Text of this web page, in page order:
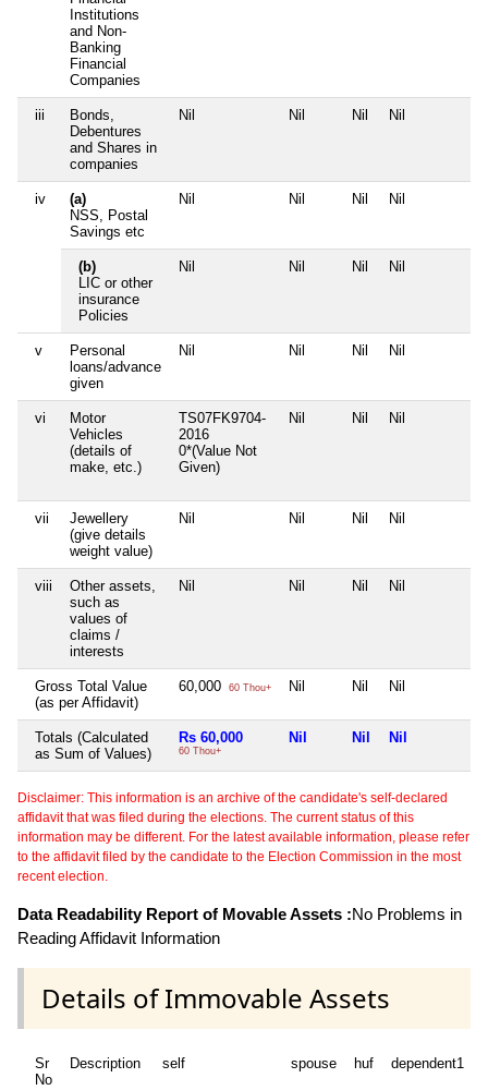
Institutions
and Non-
Banking
Financial
Companies
iii
Bonds,
Debentures
and Shares in
companies
Nil Nil Nil Nil
iv
(a)
NSS, Postal
Savings etc
Nil Nil Nil Nil
(b)
LIC or other
insurance
Policies
Nil Nil Nil Nil
v
Personal
loans/advance
given
Nil Nil Nil Nil
vi
Motor
Vehicles
(details of
make, etc.)
TS07FK9704-
2016
0*(Value Not
Given)
Nil Nil Nil
vii
Jewellery
(give details
weight value)
Nil Nil Nil Nil
viii
Other assets,
such as
values of
claims /
interests
Nil Nil Nil Nil
Gross Total Value
(as per Affidavit)
60,000 60 Thou+ Nil Nil Nil
Totals (Calculated
as Sum of Values)
Rs 60,000
60 Thou+
Nil Nil Nil
Disclaimer: This information is an archive of the candidate's self-declared
affidavit that was filed during the elections. The current status of this
information may be different. For the latest available information, please refer
to the affidavit filed by the candidate to the Election Commission in the most
recent election.
Data Readability Report of Movable Assets :No Problems in
Reading Affidavit Information
Details of Immovable Assets
Sr
No
Description self spouse huf dependent1